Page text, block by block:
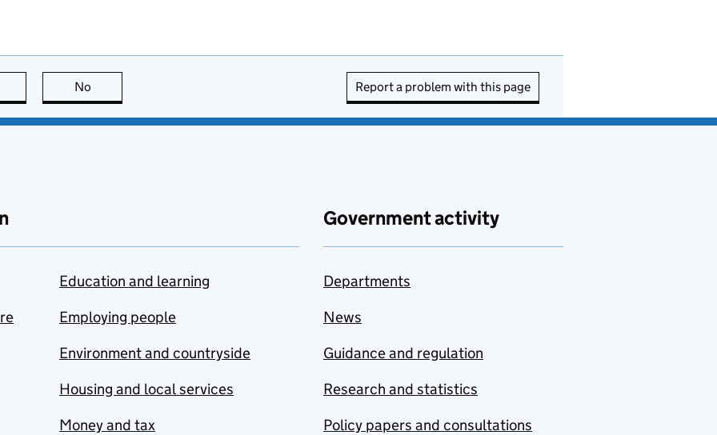
page is useful
No Report a problem with this page
Education and learning
Employing people
Environment and countryside
Housing and local services
Money and tax
Government activity
Departments
News
Guidance and regulation
Research and statistics
Policy papers and consultations